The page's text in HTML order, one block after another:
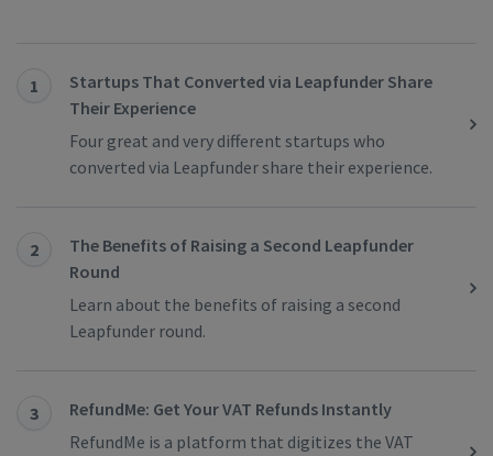
1
Startups That Converted via Leapfunder Share
Their Experience
Four great and very different startups who
converted via Leapfunder share their experience.
2
The Benefits of Raising a Second Leapfunder
Round
Learn about the benefits of raising a second
Leapfunder round.
3
RefundMe: Get Your VAT Refunds Instantly
RefundMe is a platform that digitizes the VAT